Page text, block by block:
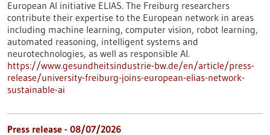
European AI initiative ELIAS. The Freiburg researchers
contribute their expertise to the European network in areas
including machine learning, computer vision, robot learning,
automated reasoning, intelligent systems and
neurotechnologies, as well as responsible AI.
https://www.gesundheitsindustrie-bw.de/en/article/press-
release/university-freiburg-joins-european-elias-network-
sustainable-ai
Press release - 08/07/2026